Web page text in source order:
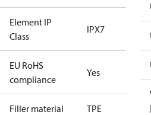
Element IP
Class
IPX7
EU RoHS
compliance
Yes
Filler material TPE